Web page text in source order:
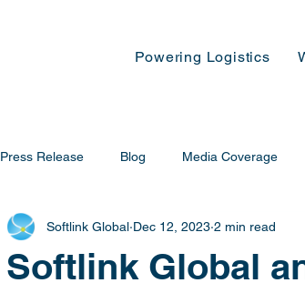
Powering Logistics
Press Release Blog Media Coverage
Softlink Global
Softlink Global Dec 12, 2023 2 min read